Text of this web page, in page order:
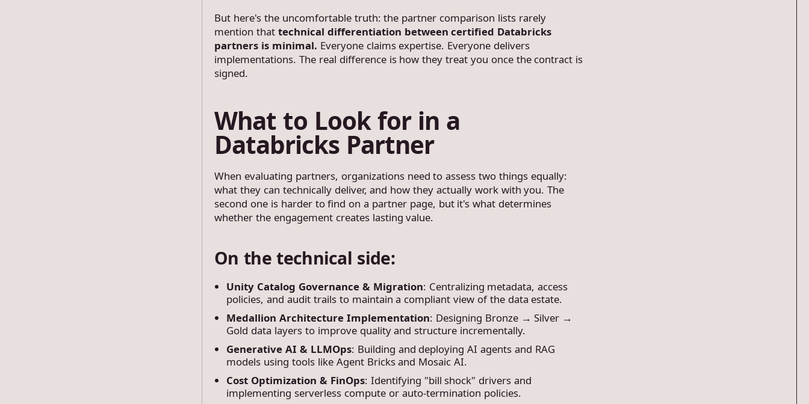
But here's the uncomfortable truth: the partner comparison lists rarely
mention that technical differentiation between certified Databricks
partners is minimal. Everyone claims expertise. Everyone delivers
implementations. The real difference is how they treat you once the contract is
signed.
What to Look for in a
Databricks Partner
When evaluating partners, organizations need to assess two things equally:
what they can technically deliver, and how they actually work with you. The
second one is harder to find on a partner page, but it's what determines
whether the engagement creates lasting value.
On the technical side:
Unity Catalog Governance & Migration: Centralizing metadata, access
policies, and audit trails to maintain a compliant view of the data estate.
Medallion Architecture Implementation: Designing Bronze → Silver →
Gold data layers to improve quality and structure incrementally.
Generative AI & LLMOps: Building and deploying AI agents and RAG
models using tools like Agent Bricks and Mosaic AI.
Cost Optimization & FinOps: Identifying "bill shock" drivers and
implementing serverless compute or auto-termination policies.